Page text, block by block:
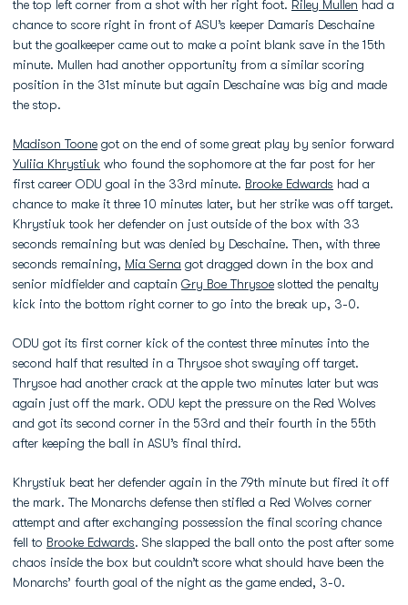
the top left corner from a shot with her right foot. Riley Mullen had a
chance to score right in front of ASU’s keeper Damaris Deschaine
but the goalkeeper came out to make a point blank save in the 15th
minute. Mullen had another opportunity from a similar scoring
position in the 31st minute but again Deschaine was big and made
the stop.
Madison Toone got on the end of some great play by senior forward
Yuliia Khrystiuk who found the sophomore at the far post for her
first career ODU goal in the 33rd minute. Brooke Edwards had a
chance to make it three 10 minutes later, but her strike was off target.
Khrystiuk took her defender on just outside of the box with 33
seconds remaining but was denied by Deschaine. Then, with three
seconds remaining, Mia Serna got dragged down in the box and
senior midfielder and captain Gry Boe Thrysoe slotted the penalty
kick into the bottom right corner to go into the break up, 3-0.
ODU got its first corner kick of the contest three minutes into the
second half that resulted in a Thrysoe shot swaying off target.
Thrysoe had another crack at the apple two minutes later but was
again just off the mark. ODU kept the pressure on the Red Wolves
and got its second corner in the 53rd and their fourth in the 55th
after keeping the ball in ASU’s final third.
Khrystiuk beat her defender again in the 79th minute but fired it off
the mark. The Monarchs defense then stifled a Red Wolves corner
attempt and after exchanging possession the final scoring chance
fell to Brooke Edwards. She slapped the ball onto the post after some
chaos inside the box but couldn’t score what should have been the
Monarchs’ fourth goal of the night as the game ended, 3-0.